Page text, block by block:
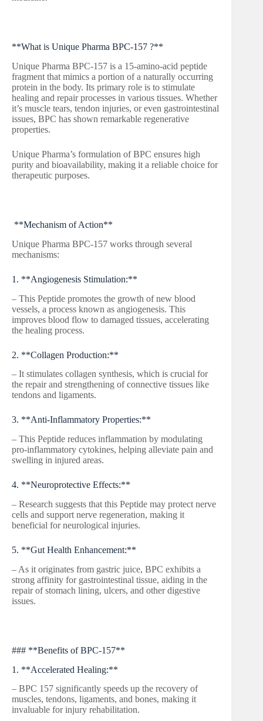
**What is Unique Pharma BPC-157 ?**
Unique Pharma BPC-157 is a 15-amino-acid peptide
fragment that mimics a portion of a naturally occurring
protein in the body. Its primary role is to stimulate
healing and repair processes in various tissues. Whether
it’s muscle tears, tendon injuries, or even gastrointestinal
issues, BPC has shown remarkable regenerative
properties.
Unique Pharma’s formulation of BPC ensures high
purity and bioavailability, making it a reliable choice for
therapeutic purposes.
**Mechanism of Action**
Unique Pharma BPC-157 works through several
mechanisms:
1. **Angiogenesis Stimulation:**
– This Peptide promotes the growth of new blood
vessels, a process known as angiogenesis. This
improves blood flow to damaged tissues, accelerating
the healing process.
2. **Collagen Production:**
– It stimulates collagen synthesis, which is crucial for
the repair and strengthening of connective tissues like
tendons and ligaments.
3. **Anti-Inflammatory Properties:**
– This Peptide reduces inflammation by modulating
pro-inflammatory cytokines, helping alleviate pain and
swelling in injured areas.
4. **Neuroprotective Effects:**
– Research suggests that this Peptide may protect nerve
cells and support nerve regeneration, making it
beneficial for neurological injuries.
5. **Gut Health Enhancement:**
– As it originates from gastric juice, BPC exhibits a
strong affinity for gastrointestinal tissue, aiding in the
repair of stomach lining, ulcers, and other digestive
issues.
### **Benefits of BPC-157**
1. **Accelerated Healing:**
– BPC 157 significantly speeds up the recovery of
muscles, tendons, ligaments, and bones, making it
invaluable for injury rehabilitation.